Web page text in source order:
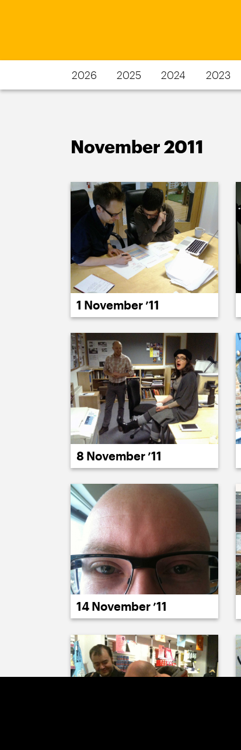
2026 2025 2024 2023
November 2011
1 November ’11
8 November ’11
14 November ’11